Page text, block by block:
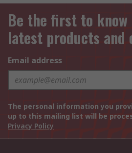
Be the first to
latest products and
Email address
The personal information you
up to this mailing list will be
Privacy Policy